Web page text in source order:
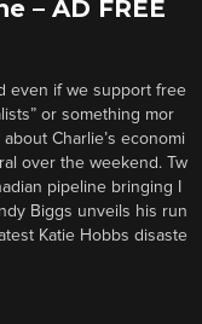
– AD FREE
even if we support free
or something mor
Charlie’s economi
over the weekend. Tw
pipeline bringing I
Biggs unveils his run
Katie Hobbs disaste